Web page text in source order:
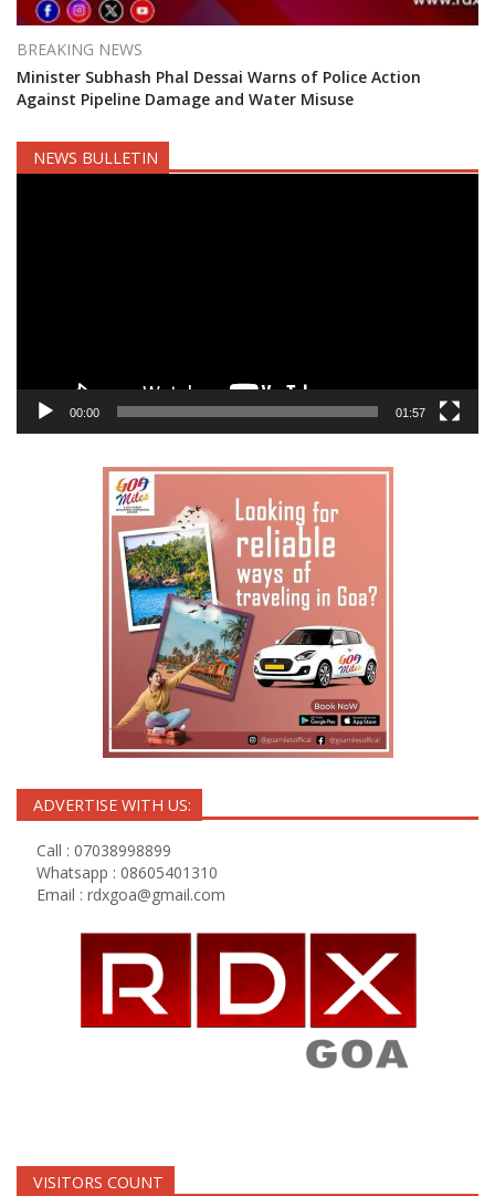
BREAKING NEWS
Minister Subhash Phal Dessai Warns of Police Action
Against Pipeline Damage and Water Misuse
NEWS BULLETIN
00:00 01:57
ADVERTISE WITH US:
Call : 07038998899
Whatsapp : 08605401310
Email : rdxgoa@gmail.com
VISITORS COUNT